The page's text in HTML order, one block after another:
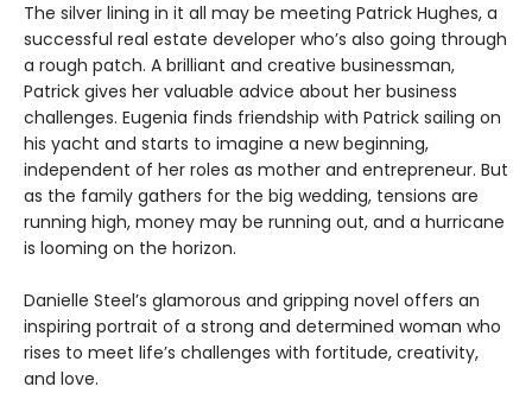
The silver lining in it all may be meeting Patrick Hughes, a
successful real estate developer who’s also going through
a rough patch. A brilliant and creative businessman,
Patrick gives her valuable advice about her business
challenges. Eugenia finds friendship with Patrick sailing on
his yacht and starts to imagine a new beginning,
independent of her roles as mother and entrepreneur. But
as the family gathers for the big wedding, tensions are
running high, money may be running out, and a hurricane
is looming on the horizon.
Danielle Steel’s glamorous and gripping novel offers an
inspiring portrait of a strong and determined woman who
rises to meet life’s challenges with fortitude, creativity,
and love.